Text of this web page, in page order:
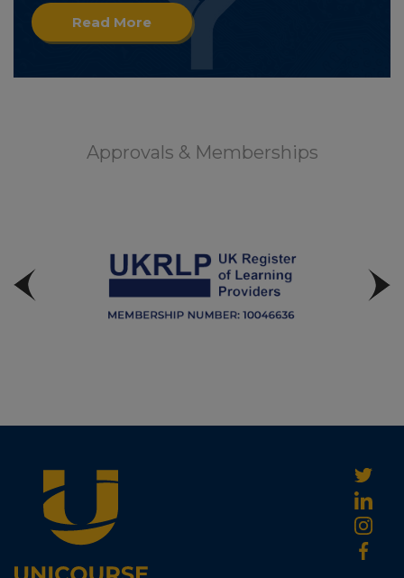
Read More
Approvals & Memberships